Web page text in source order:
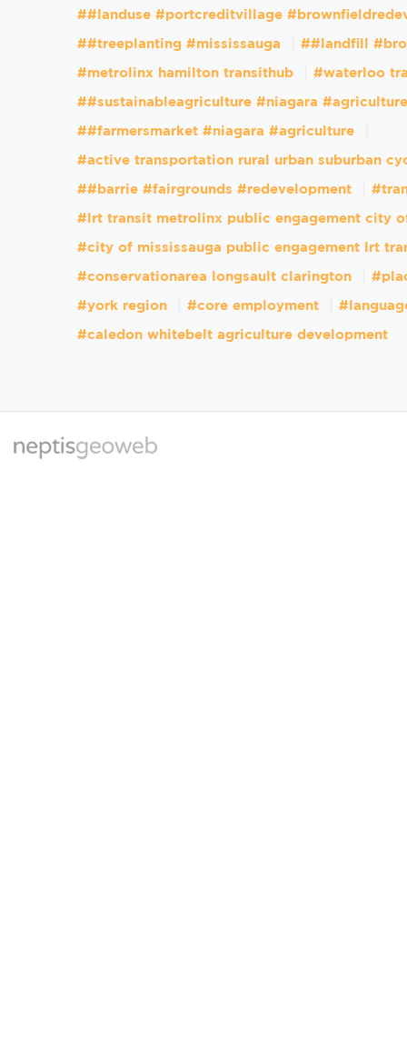
##landuse #portcreditvillage
##treeplanting #mississauga ##landfill
#metrolinx hamilton transithub #waterloo
##sustainableagriculture #niagara #agriculture
##farmersmarket #niagara #agriculture
#active transportation rural urban suburban
##barrie #fairgrounds #redevelopment
#lrt transit metrolinx public engagement city
#city of mississauga public engagement lrt
#conservationarea longsault clarington
#york region #core employment
#caledon whitebelt agriculture development